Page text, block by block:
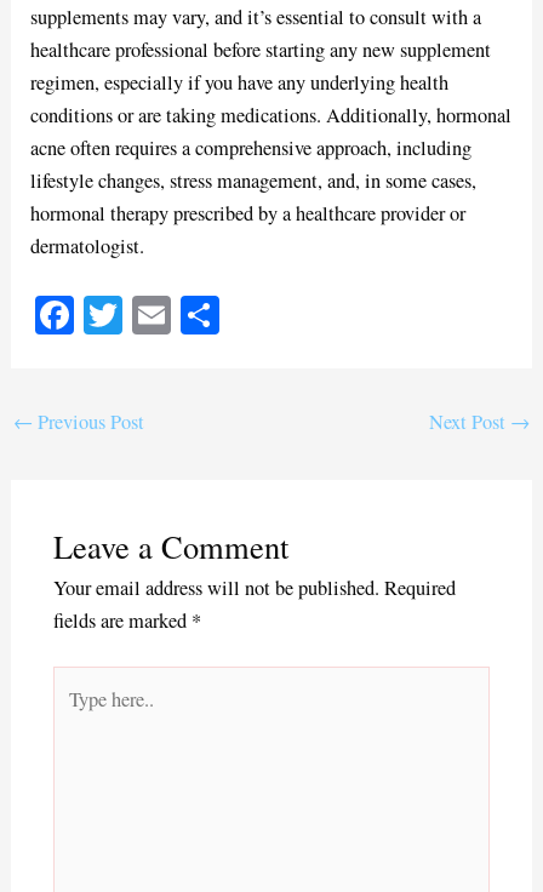
supplements may vary, and it’s essential to consult with a
healthcare professional before starting any new supplement
regimen, especially if you have any underlying health
conditions or are taking medications. Additionally, hormonal
acne often requires a comprehensive approach, including
lifestyle changes, stress management, and, in some cases,
hormonal therapy prescribed by a healthcare provider or
dermatologist.
Fa
ok
T
r
E
← Previous Post Next Post →
Leave a Comment
Your email address will not be published. Required
fields are marked *
here..